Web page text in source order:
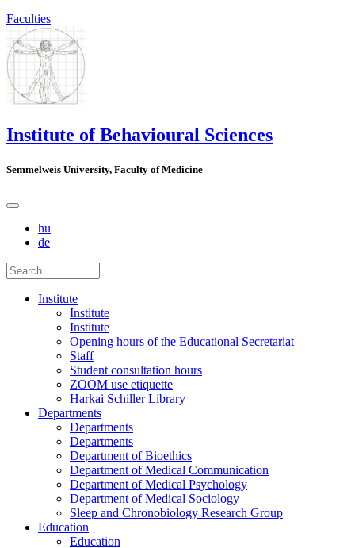
Faculties
Institute of Behavioural Sciences
Semmelweis University, Faculty of Medicine
hu
de
Institute
Institute
Institute
Opening hours of the Educational Secretariat
Staff
Student consultation hours
ZOOM use etiquette
Harkai Schiller Library
Departments
Departments
Departments
Department of Bioethics
Department of Medical Communication
Department of Medical Psychology
Department of Medical Sociology
Sleep and Chronobiology Research Group
Education
Education